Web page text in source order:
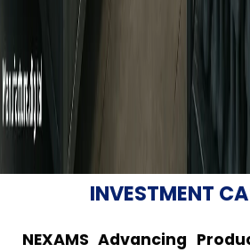
INVESTMENT
NEXAMS Advancing